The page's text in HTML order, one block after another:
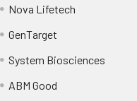
Nova Lifetech
GenTarget
System Biosciences
ABM Good